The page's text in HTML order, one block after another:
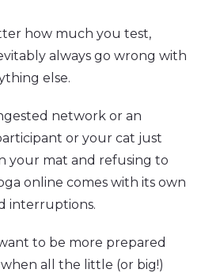
how much you test,
always go wrong with
else.
network or an
or your cat just
your mat and refusing to
online comes with its own
interruptions.
to be more prepared
all the little (or big!)